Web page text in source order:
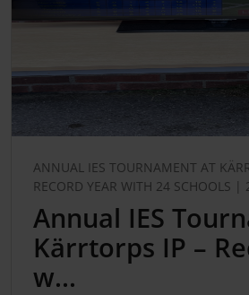
ANNUAL IES TOURNAMENT AT
RECORD YEAR WITH 24 SCHOOLS
Annual IES
Kärrtorps IP –
w...